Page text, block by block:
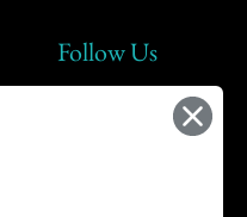
Follow Us